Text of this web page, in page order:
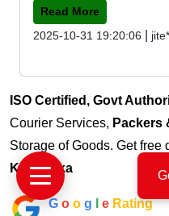
Read More
2025-10-31 19:20:06
ISO Certified, Govt
Courier Services, Packers
Storage of Goods. Get free
Karnataka
G o o g e Rating